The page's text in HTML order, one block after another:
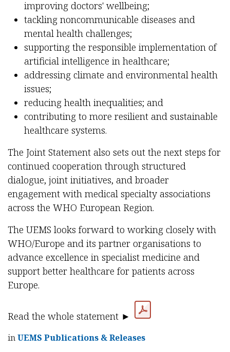
improving doctors' wellbeing;
tackling noncommunicable diseases and
mental health challenges;
supporting the responsible implementation of
artificial intelligence in healthcare;
addressing climate and environmental health
issues;
reducing health inequalities; and
contributing to more resilient and sustainable
healthcare systems.
The Joint Statement also sets out the next steps for
continued cooperation through structured
dialogue, joint initiatives, and broader
engagement with medical specialty associations
across the WHO European Region.
The UEMS looks forward to working closely with
WHO/Europe and its partner organisations to
advance excellence in specialist medicine and
support better healthcare for patients across
Europe.
Read the whole statement ►
inUEMS Publications & Releases